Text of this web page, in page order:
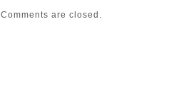
Comments are closed.